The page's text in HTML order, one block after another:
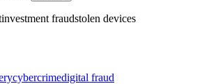
investment fraudstolen devices
cybercrimedigital fraud